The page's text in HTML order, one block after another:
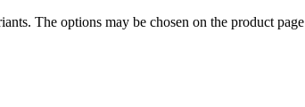
The options may be chosen on the product page